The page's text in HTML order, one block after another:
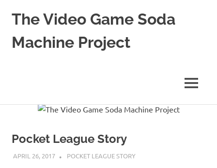
The Video Game Soda
Machine Project
MENU
Pocket League Story
APRIL 26, 2017 DECAFJEDI
POCKET LEAGUE STORY